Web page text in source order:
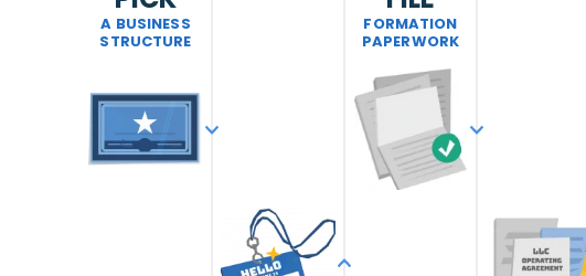
A BUSINESS
STRUCTURE
FORMATION
PAPERWORK